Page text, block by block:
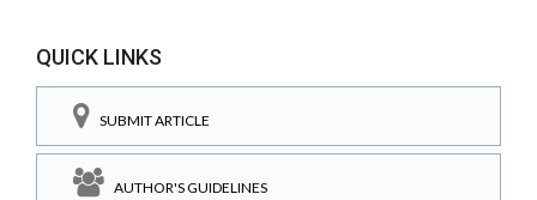
QUICK LINKS
SUBMIT ARTICLE
AUTHOR'S GUIDELINES